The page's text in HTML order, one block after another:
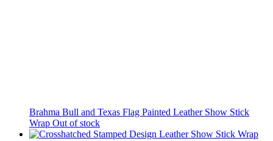
Brahma Bull and Texas Flag Painted Leather Show Stick
Wrap Out of stock